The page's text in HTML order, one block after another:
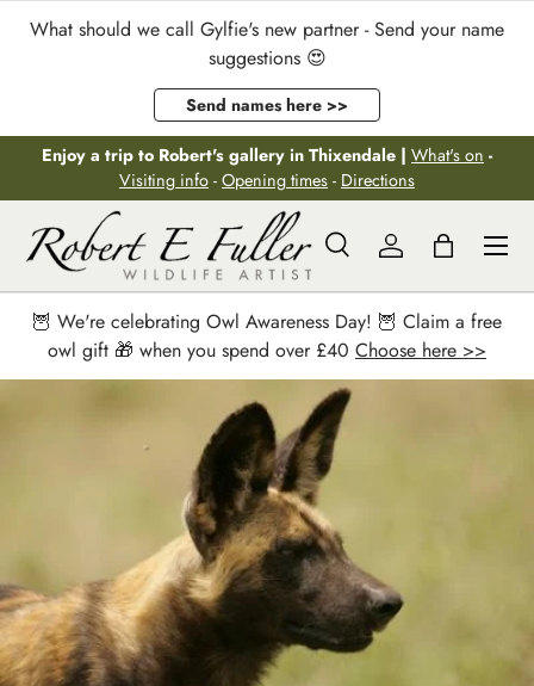
Skip to content
What should we call Gylfie's new partner - Send your name
suggestions 😍
Send names here >>
Enjoy a trip to Robert's gallery in Thixendale | What's on -
Visiting info - Opening times - Directions
Search
Search
SearchLog inBag
Menu
🦉 We're celebrating Owl Awareness Day! 🦉 Claim a free
owl gift 🎁 when you spend over £40 Choose here >>